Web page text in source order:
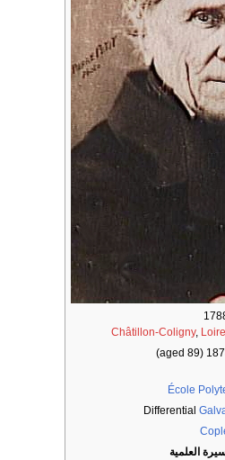
Châtillon-Coligny,
(aged 89)
École
Differential
العلمية